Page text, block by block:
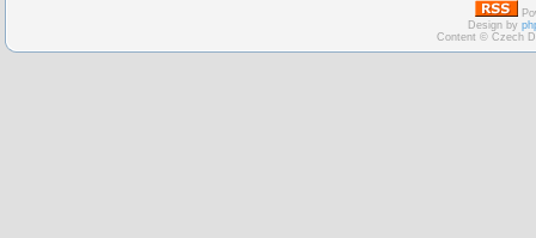
Design by
Content © Czech